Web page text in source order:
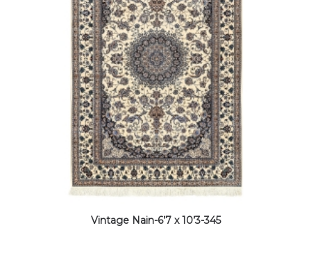
Vintage Nain-6’7 x 10’3-345